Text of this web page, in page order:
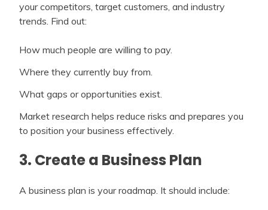
your competitors, target customers, and industry
trends. Find out:
How much people are willing to pay.
Where they currently buy from.
What gaps or opportunities exist.
Market research helps reduce risks and prepares you
to position your business effectively.
3. Create a Business Plan
A business plan is your roadmap. It should include: